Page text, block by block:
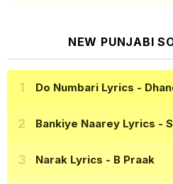
NEW PUNJABI
Do Numbari Lyrics -
Bankiye Naarey Lyrics -
Narak Lyrics - B Praak